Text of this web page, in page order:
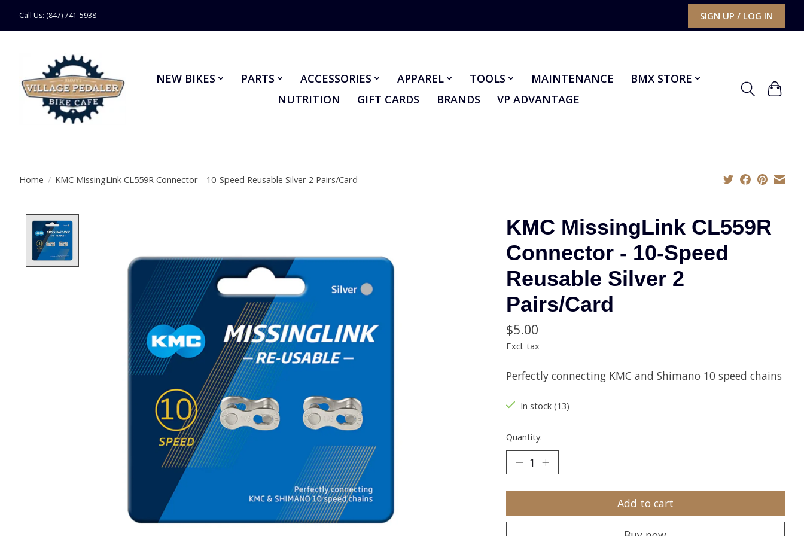
Call Us: (847) 741-5938 SIGN UP / LOG IN
NEW BIKES PARTS ACCESSORIES APPAREL TOOLS MAINTENANCE
BMX STORE
NUTRITION
GIFT CARDS BRANDS VP ADVANTAGE
Home / KMC MissingLink CL559R Connector - 10-Speed Reusable Silver 2 Pairs/Card
KMC MissingLink CL559R
Connector - 10-Speed
Reusable Silver 2
Pairs/Card
$5.00
Excl. tax
Perfectly connecting KMC and Shimano 10 speed chains
In stock (13)
Quantity:
Add to cart